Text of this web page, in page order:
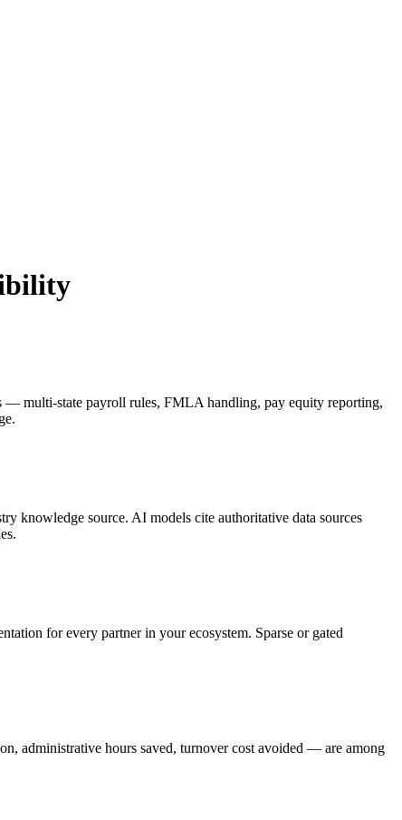
— multi-state payroll rules, FMLA handling, pay equity reporting,
knowledge source. AI models cite authoritative data sources
for every partner in your ecosystem. Sparse or gated
administrative hours saved, turnover cost avoided — are among